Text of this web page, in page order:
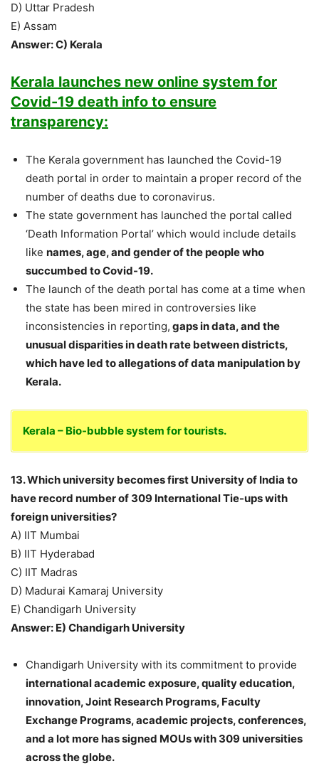
D) Uttar Pradesh
E) Assam
Answer: C) Kerala
Kerala launches new online system for
Covid-19 death info to ensure
transparency:
The Kerala government has launched the Covid-19
death portal in order to maintain a proper record of the
number of deaths due to coronavirus.
The state government has launched the portal called
‘Death Information Portal’ which would include details
like names, age, and gender of the people who
succumbed to Covid-19.
The launch of the death portal has come at a time when
the state has been mired in controversies like
inconsistencies in reporting, gaps in data, and the
unusual disparities in death rate between districts,
which have led to allegations of data manipulation by
Kerala.
Kerala – Bio-bubble system for tourists.
13. Which university becomes first University of India to
have record number of 309 International Tie-ups with
foreign universities?
A) IIT Mumbai
B) IIT Hyderabad
C) IIT Madras
D) Madurai Kamaraj University
E) Chandigarh University
Answer: E) Chandigarh University
Chandigarh University with its commitment to provide
international academic exposure, quality education,
innovation, Joint Research Programs, Faculty
Exchange Programs, academic projects, conferences,
and a lot more has signed MOUs with 309 universities
across the globe.